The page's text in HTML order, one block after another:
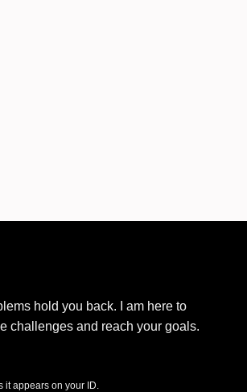
hold you back. I am here to
challenges and reach your goals.
it appears on your ID.